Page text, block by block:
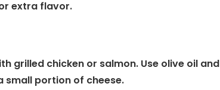
extra flavor.
grilled chicken or salmon. Use olive oil and
small portion of cheese.